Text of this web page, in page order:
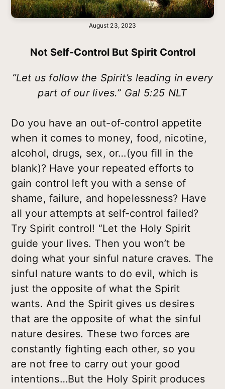
August 23, 2023
Not Self-Control But Spirit Control
“Let us follow the Spirit’s leading in every
part of our lives.” Gal 5:25 NLT
Do you have an out-of-control appetite
when it comes to money, food, nicotine,
alcohol, drugs, sex, or…(you fill in the
blank)? Have your repeated efforts to
gain control left you with a sense of
shame, failure, and hopelessness? Have
all your attempts at self-control failed?
Try Spirit control! “Let the Holy Spirit
guide your lives. Then you won’t be
doing what your sinful nature craves. The
sinful nature wants to do evil, which is
just the opposite of what the Spirit
wants. And the Spirit gives us desires
that are the opposite of what the sinful
nature desires. These two forces are
constantly fighting each other, so you
are not free to carry out your good
intentions…But the Holy Spirit produces